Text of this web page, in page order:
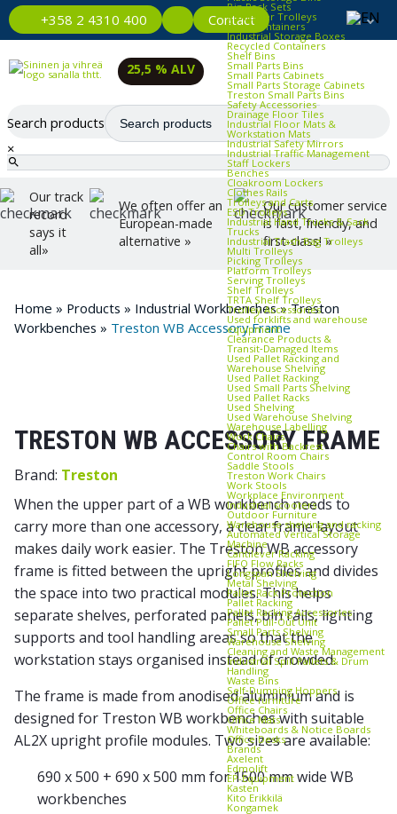
+358 2 4310 400 Contact
Bin Rack Sets
Container Trolleys
Euro Containers
Industrial Storage Boxes
Recycled Containers
Shelf Bins
Small Parts Bins
Small Parts Cabinets
Small Parts Storage Cabinets
Treston Small Parts Bins
Safety Accessories
Drainage Floor Tiles
Industrial Floor Mats &
Workstation Mats
Industrial Safety Mirrors
Industrial Traffic Management
Staff Lockers
Benches
Cloakroom Lockers
Clothes Rails
Trolleys and Carts
ESD Trolleys
Industrial Hand Trucks & Sack
Trucks
Industrial Trash Bag Trolleys
Multi Trolleys
Picking Trolleys
Platform Trolleys
Serving Trolleys
Shelf Trolleys
TRTA Shelf Trolleys
Trolley Accessories
Used forklifts and warehouse
equipment
Clearance Products &
Transit‑Damaged Items
Used Pallet Racking and
Warehouse Shelving
Used Pallet Racking
Used Small Parts Shelving
Used Pallet Racks
Used Shelving
Used Warehouse Shelving
Warehouse Labelling
Work Chairs
Chairs with Backrest
Control Room Chairs
Saddle Stools
Treston Work Chairs
Work Stools
Workplace Environment
Industrial scooters
Outdoor Furniture
Warehouse shelving and racking
Automated Vertical Storage
Machine
Cantilever Racking
FIFO Flow Racks
Longspan Shelving
Metal Shelving
Pallet Rack Protection
Pallet Racking
Pallet Racking Accessories
Pallet Pull‑Out Unit
Small Parts Shelving
Warehouse Shelving
Cleaning and Waste Management
Industrial Spill Pallets & Drum
Handling
Waste Bins
Self‑Dumping Hoppers
Office furniture
Office Chairs
Office Mats
Whiteboards & Notice Boards
Office Desks
Brands
Axelent
Edmolift
EP-Equipment
Kasten
Kito Erikkilä
Kongamek
25,5 % ALV
Search products
×
Our track
record
says it
all»
We often offer an
European-made
alternative »
Our customer service
is fast, friendly, and
first-class! »
Home » Products » Industrial Workbenches»Treston
Workbenches » Treston WB Accessory Frame
TRESTON WB ACCESSORY FRAME
Brand: Treston
When the upper part of a WB workbench needs to
carry more than one accessory, a clear frame layout
makes daily work easier. The Treston WB accessory
frame is fitted between the upright profiles and divides
the space into two practical modules. This helps
separate shelves, perforated panels, bin rails, lighting
supports and tool handling areas so that the
workstation stays organised instead of crowded.
The frame is made from anodised aluminium and is
designed for Treston WB workbenches with suitable
AL2X upright profile modules. Two sizes are available:
690 x 500 + 690 x 500 mm for 1500 mm wide WB
workbenches